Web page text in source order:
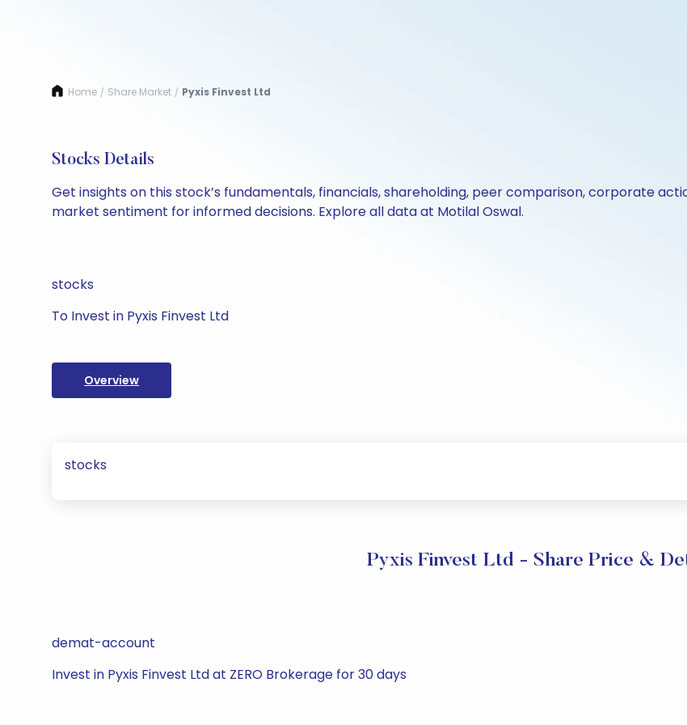
Home / Share Market / Pyxis Finvest Ltd
Stocks Details
Get insights on this stock’s fundamentals, financials, shareholding, peer comparison, corporate
market sentiment for informed decisions. Explore all data at Motilal Oswal.
stocks
To Invest in Pyxis Finvest Ltd
Overview
stocks
Pyxis Finvest Ltd - Share Price &
demat-account
Invest in Pyxis Finvest Ltd at ZERO Brokerage for 30 days